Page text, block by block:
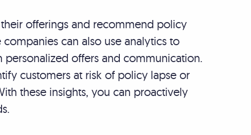
offerings and recommend policy
can also use analytics to
offers and communication.
customers at risk of policy lapse or
these insights, you can proactively